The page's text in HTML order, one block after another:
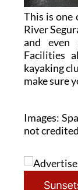
This is one
River
and even
Facilities
kayaking
make sure
Images:
not credited